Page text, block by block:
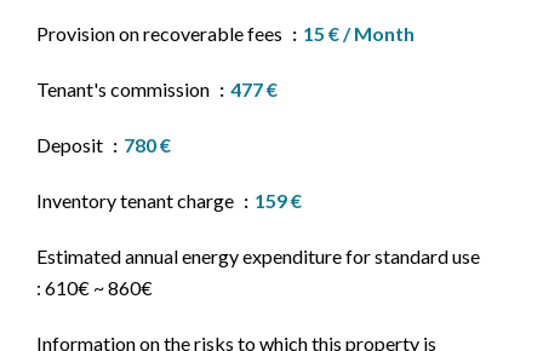
Provision on recoverable fees 15 € / Month
Tenant's commission 477 €
Deposit 780 €
Inventory tenant charge 159 €
Estimated annual energy expenditure for standard use
: 610€ ~ 860€
Information on the risks to which this property is